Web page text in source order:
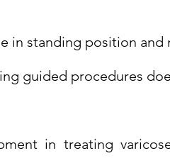
in standing position and
guided procedures
in treating